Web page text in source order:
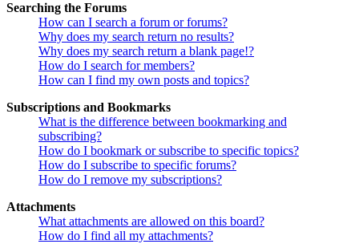
Searching the Forums
How can I search a forum or forums?
Why does my search return no results?
Why does my search return a blank page!?
How do I search for members?
How can I find my own posts and topics?
Subscriptions and Bookmarks
What is the difference between bookmarking and
subscribing?
How do I bookmark or subscribe to specific topics?
How do I subscribe to specific forums?
How do I remove my subscriptions?
Attachments
What attachments are allowed on this board?
How do I find all my attachments?